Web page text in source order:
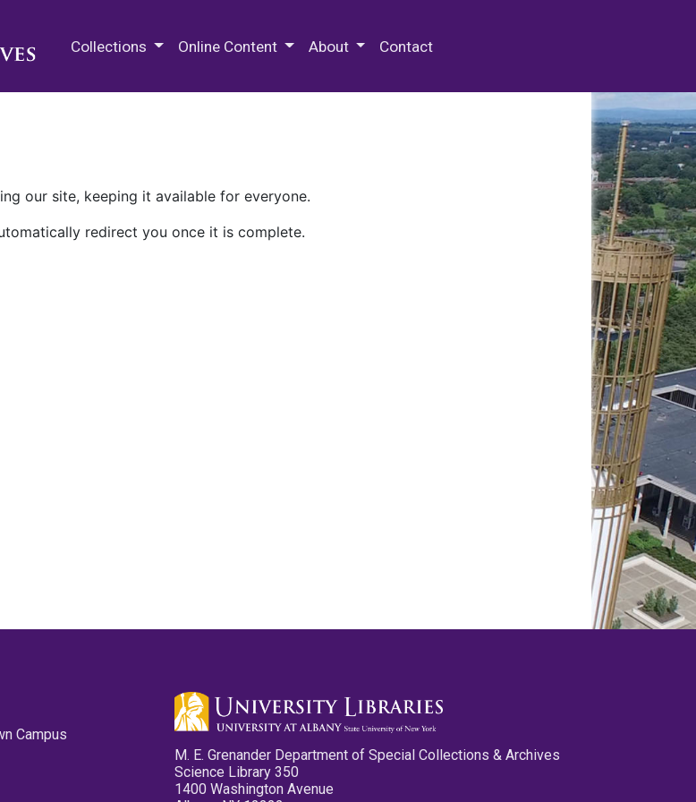
Collections Online Content About Contact
our site, keeping it available for everyone.
redirect you once it is complete.
Campus
M. E. Grenander Department of Special Collections & Archives
Science Library 350
1400 Washington Avenue